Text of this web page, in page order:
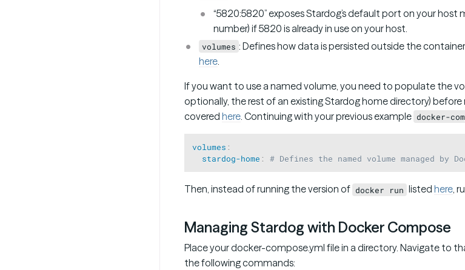
“5820:5820” exposes Stardog’s default port on your
number) if 5820 is already in use on your host.
volumes : Defines how data is persisted outside the
here
If you want to use a named volume, you need to populate the
optionally, the rest of an existing Stardog home directory) before
covered here . Continuing with your previous example docker-
volumes :
stardog-home : # Defines the named volume managed by
Then, instead of running the version of docker run listed here,
Managing Stardog with Docker Compose
Place your docker-compose.yml file in a directory. Navigate to
the following commands: